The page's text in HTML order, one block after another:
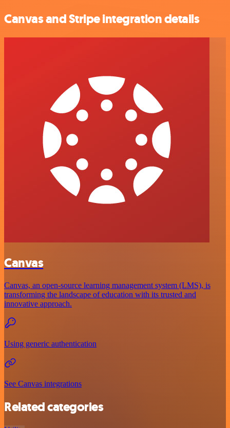
Canvas and Stripe integration details
Canvas
Canvas, an open-source learning management system (LMS), is
transforming the landscape of education with its trusted and
innovative approach.
Using generic authentication
See Canvas integrations
Related categories